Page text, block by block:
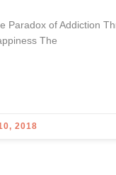
Paradox of Addiction
The
2018